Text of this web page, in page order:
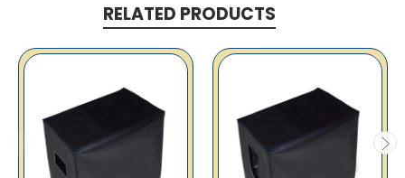
RELATED PRODUCTS